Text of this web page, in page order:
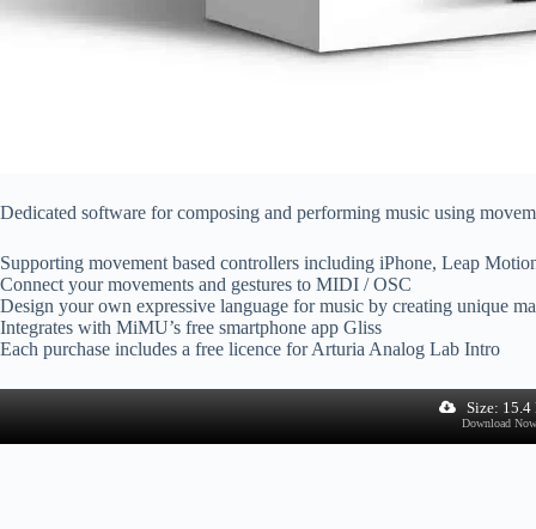
Dedicated software for composing and performing music using
Supporting movement based controllers including iPhone, Leap
Connect your movements and gestures to MIDI / OSC
Design your own expressive language for music by creating unique
Integrates with MiMU’s free smartphone app Gliss
Each purchase includes a free licence for Arturia Analog Lab Intro
Size:
Download Now